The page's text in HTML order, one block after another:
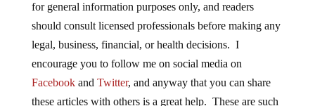
for general information purposes only, and readers
should consult licensed professionals before making any
legal, business, financial, or health decisions. I
encourage you to follow me on social media on
Facebookand Twitter, and anyway that you can share
these articles with others is a great help. These are such